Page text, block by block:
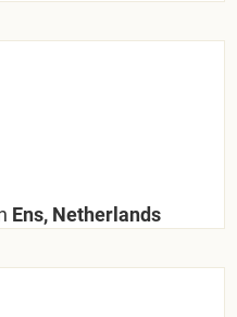
Ens, Netherlands